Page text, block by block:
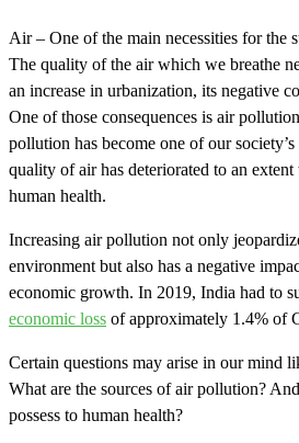
Air – One of the main necessities for the
The quality of the air which we breathe
an increase in urbanization, its negative
One of those consequences is air
pollution has become one of our
quality of air has deteriorated to an
human health.
Increasing air pollution not only
environment but also has a negative
economic growth. In 2019, India had to
economic loss of approximately 1.4% of
Certain questions may arise in our mind
What are the sources of air pollution?
possess to human health?